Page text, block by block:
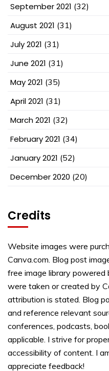
September 2021 (32)
August 2021 (31)
July 2021 (31)
June 2021 (31)
May 2021 (35)
April 2021 (31)
March 2021 (32)
February 2021 (34)
January 2021 (52)
December 2020 (20)
Credits
Website images were
Canva.com. Blog post
free image library powered
were taken or created by
attribution is stated. Blog
and reference relevant
conferences, podcasts,
applicable. I strive for
accessibility of content. I
appreciate feedback!